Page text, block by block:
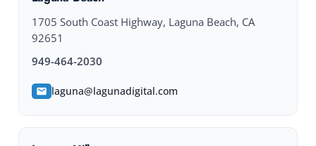
1705 South Coast Highway, Laguna Beach, CA
92651
949-464-2030
laguna@lagunadigital.com